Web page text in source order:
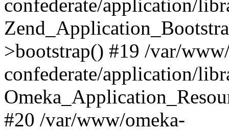
confederate/application/
>bootstrap() #19 /var/
confederate/application/
#20 /var/www/omeka-